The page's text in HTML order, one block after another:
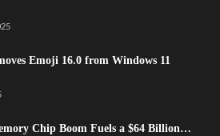
Emoji 16.0 from Windows 11
Chip Boom Fuels a $64 Billion…